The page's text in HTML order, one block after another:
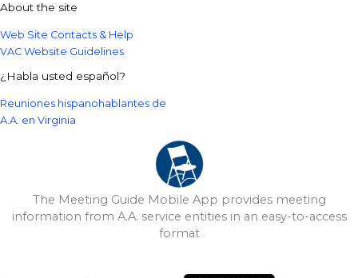
About the site
Web Site Contacts & Help
VAC Website Guidelines
¿Habla usted español?
Reuniones hispanohablantes de
A.A. en Virginia
The Meeting Guide Mobile App provides meeting
information from A.A. service entities in an easy-to-access
format